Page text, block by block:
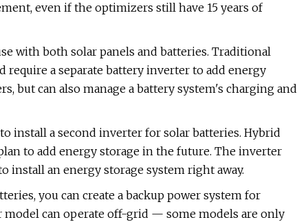
even if the optimizers still have 15 years of
with both solar panels and batteries. Traditional
a separate battery inverter to add energy
but can also manage a battery system's charging and
install a second inverter for solar batteries. Hybrid
to add energy storage in the future. The inverter
install an energy storage system right away.
you can create a backup power system for
model can operate off-grid — some models are only